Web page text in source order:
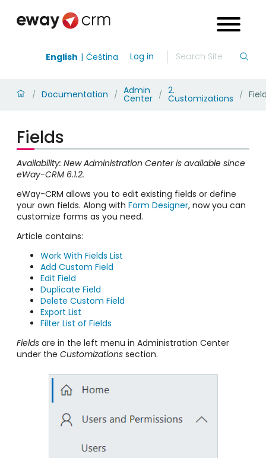
English Čeština Log in
/ Documentation / Admin
Center / 2.
Customizations /
Fields
Availability: New Administration Center is available since
eWay-CRM 6.1.2.
eWay-CRM allows you to edit existing fields or define
your own fields. Along with Form Designer, now you can
customize forms as you need.
Article contains:
Work With Fields List
Add Custom Field
Edit Field
Duplicate Field
Delete Custom Field
Export List
Filter List of Fields
Fields are in the left menu in Administration Center
under the Customizations section.